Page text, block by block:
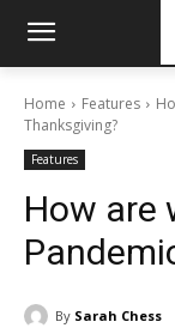
Home Features
Thanksgiving?
Features
How are
By Sarah Chess